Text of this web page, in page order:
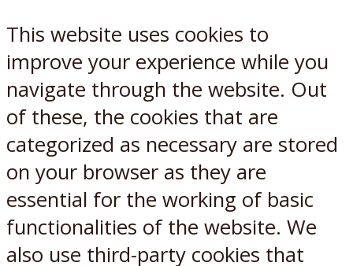
This website uses cookies to
improve your experience while you
navigate through the website. Out
of these, the cookies that are
categorized as necessary are stored
on your browser as they are
essential for the working of basic
functionalities of the website. We
also use third-party cookies that